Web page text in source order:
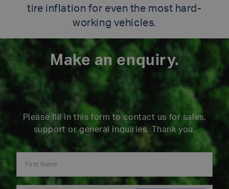
tire inflation for even the most hard-
working vehicles.
Make an enquiry.
Please fill in this form to contact us for sales,
support or general inquiries. Thank you.